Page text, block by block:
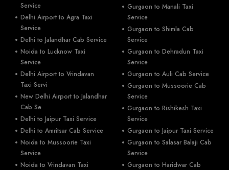
Service
Delhi Airport to Agra Taxi
Service
Delhi to Jalandhar Cab Service
Noida to Lucknow Taxi
Service
Delhi Airport to Vrindavan
Taxi Servi
New Delhi Airport to Jalandhar
Cab Se
Delhi to Jaipur Taxi Service
Delhi to Amritsar Cab Service
Noida to Mussoorie Taxi
Service
Noida to Vrindavan Taxi
Gurgaon to Manali Taxi
Service
Gurgaon to Shimla Cab
Service
Gurgaon to Dehradun Taxi
Service
Gurgaon to Auli Cab Service
Gurgaon to Mussoorie Cab
Service
Gurgaon to Rishikesh Taxi
Service
Gurgaon to Jaipur Taxi Service
Gurgaon to Salasar Balaji Cab
Service
Gurgaon to Haridwar Cab